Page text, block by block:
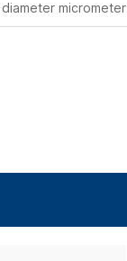
micrometer